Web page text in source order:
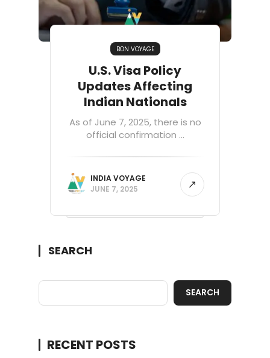
BON VOYAGE
U.S. Visa Policy
Updates Affecting
Indian Nationals
As of June 7, 2025, there is no
official confirmation ...
INDIA VOYAGE
JUNE 7, 2025
SEARCH
SEARCH
RECENT POSTS